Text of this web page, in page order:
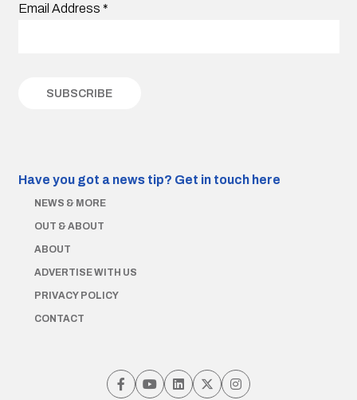
Email Address *
Have you got a news tip? Get in touch here
NEWS & MORE
OUT & ABOUT
ABOUT
ADVERTISE WITH US
PRIVACY POLICY
CONTACT